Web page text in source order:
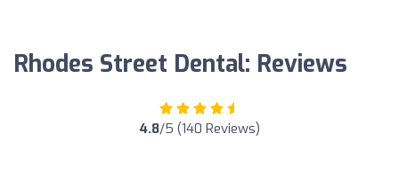
Rhodes Street Dental: Reviews
4.8/5 (140 Reviews)